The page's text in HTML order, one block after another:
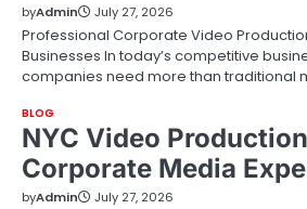
byAdmin July 27, 2026
Professional Corporate Video
Businesses In today’s competitive
companies need more than traditional
BLOG
NYC Video
Corporate Media
byAdmin July 27, 2026